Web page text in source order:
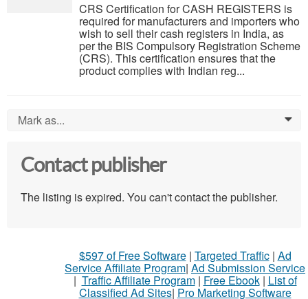
CRS Certification for CASH REGISTERS is
required for manufacturers and importers who
wish to sell their cash registers in India, as
per the BIS Compulsory Registration Scheme
(CRS). This certification ensures that the
product complies with Indian reg...
Mark as... 0
Contact publisher
The listing is expired. You can't contact the publisher.
$597 of Free Software| Targeted Traffic| Ad
Service Affiliate Program| Ad Submission Service
| Traffic Affiliate Program| Free Ebook| List of
Classified Ad Sites| Pro Marketing Software